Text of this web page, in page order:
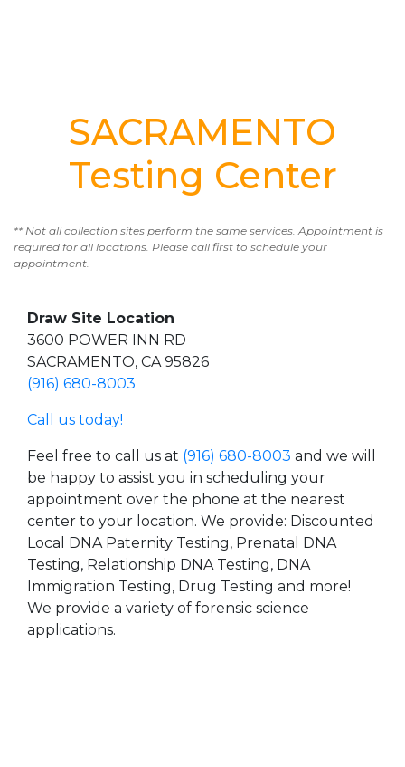
SACRAMENTO
Testing Center
** Not all collection sites perform the same services. Appointment is
required for all locations. Please call first to schedule your
appointment.
Draw Site Location
3600 POWER INN RD
SACRAMENTO, CA 95826
(916) 680-8003
Call us today!
Feel free to call us at (916) 680-8003 and we will
be happy to assist you in scheduling your
appointment over the phone at the nearest
center to your location. We provide: Discounted
Local DNA Paternity Testing, Prenatal DNA
Testing, Relationship DNA Testing, DNA
Immigration Testing, Drug Testing and more!
We provide a variety of forensic science
applications.